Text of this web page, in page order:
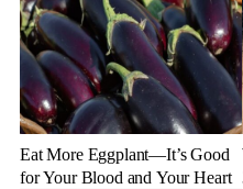
Eat More Eggplant—It’s Good
for Your Blood and Your Heart